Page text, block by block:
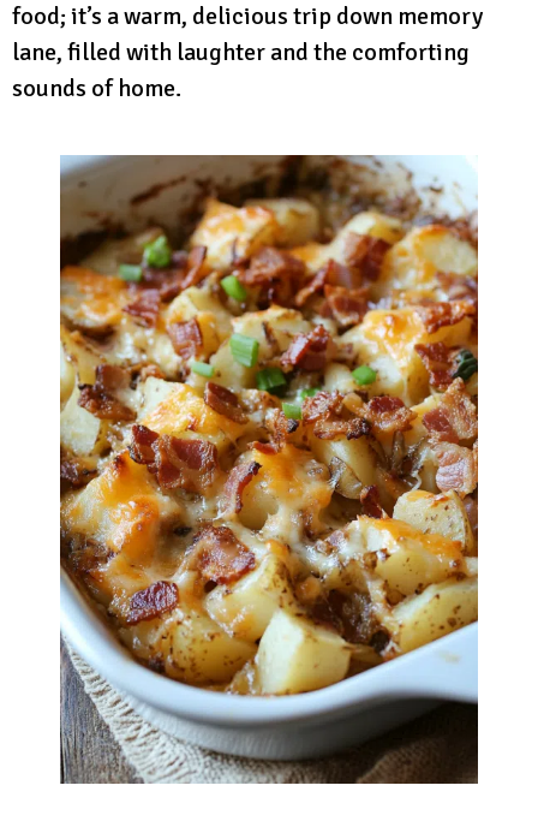
food; it’s a warm, delicious trip down memory
lane, filled with laughter and the comforting
sounds of home.